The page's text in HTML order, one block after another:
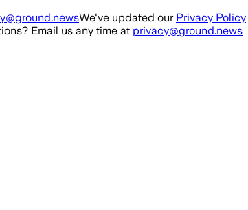
We've updated our Privacy Policy
Email us any time at privacy@ground.news